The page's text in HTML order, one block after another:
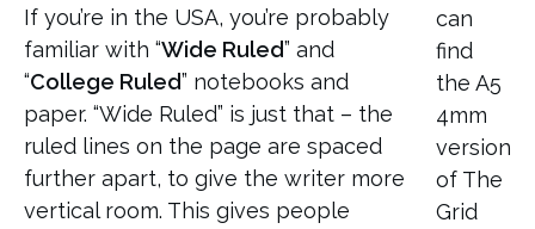
can
find
the A5
4mm
version
of The
Grid
If you’re in the USA, you’re probably
familiar with “Wide Ruled” and
“College Ruled” notebooks and
paper. “Wide Ruled” is just that – the
ruled lines on the page are spaced
further apart, to give the writer more
vertical room. This gives people